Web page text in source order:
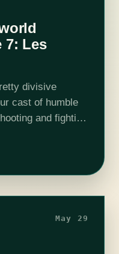
7: Les
divisive
cast of humble
and fighting
May 29